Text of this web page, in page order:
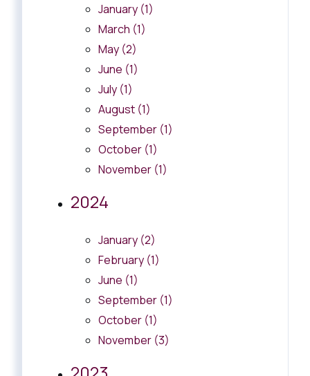
January (1)
March (1)
May (2)
June (1)
July (1)
August (1)
September (1)
October (1)
November (1)
2024
January (2)
February (1)
June (1)
September (1)
October (1)
November (3)